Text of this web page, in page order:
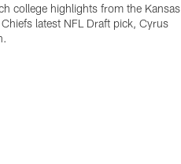
college highlights from the Kansas
latest NFL Draft pick, Cyrus